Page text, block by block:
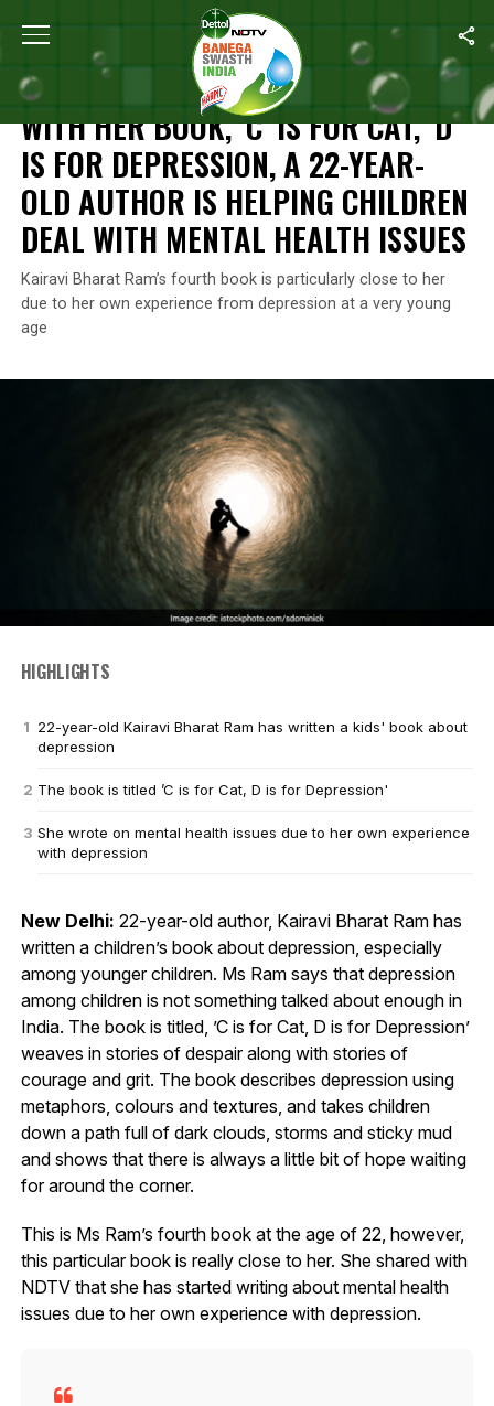
Home With Her Book, ’C’ Is For Cat, ‘D’ Is For
MENTAL HEALTH
WITH HER BOOK, ’C’ IS FOR CAT, ‘D’
IS FOR DEPRESSION, A 22-YEAR-
OLD AUTHOR IS HELPING CHILDREN
DEAL WITH MENTAL HEALTH ISSUES
Kairavi Bharat Ram’s fourth book is particularly close to her
due to her own experience from depression at a very young
age
HIGHLIGHTS
22-year-old Kairavi Bharat Ram has written a kids' book about
depression
The book is titled ’C is for Cat, D is for Depression'
She wrote on mental health issues due to her own experience
with depression
New Delhi: 22-year-old author, Kairavi Bharat Ram has
written a children’s book about depression, especially
among younger children. Ms Ram says that depression
among children is not something talked about enough in
India. The book is titled, ’C is for Cat, D is for Depression’
weaves in stories of despair along with stories of
courage and grit. The book describes depression using
metaphors, colours and textures, and takes children
down a path full of dark clouds, storms and sticky mud
and shows that there is always a little bit of hope waiting
for around the corner.
This is Ms Ram’s fourth book at the age of 22, however,
this particular book is really close to her. She shared with
NDTV that she has started writing about mental health
issues due to her own experience with depression.